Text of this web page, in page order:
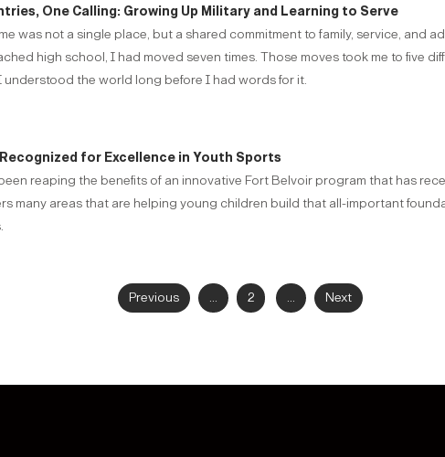
One Calling: Growing Up Military and Learning to Serve
was not a single place, but a shared commitment to family, service, and
high school, I had moved seven times. Those moves took me to five
the world long before I had words for it.
for Excellence in Youth Sports
reaping the benefits of an innovative Fort Belvoir program that has
many areas that are helping young children build that all-important
Previous ... 2 ... Next